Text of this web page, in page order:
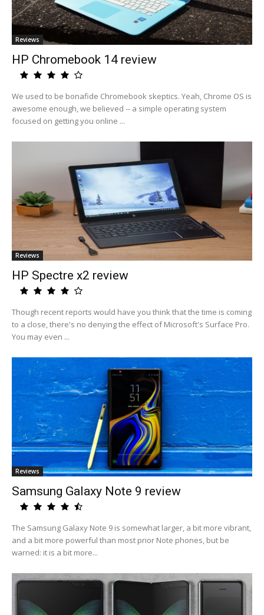
Reviews
HP Chromebook 14 review
We used to be bonafide Chromebook skeptics. Yeah, Chrome OS is
awesome enough, we believed -- a simple operating system
focused on getting you online ...
Reviews
HP Spectre x2 review
Though recent reports would have you think that the time is coming
to a close, there's no denying the effect of Microsoft's Surface Pro.
You may even ...
Reviews
Samsung Galaxy Note 9 review
The Samsung Galaxy Note 9 is somewhat larger, a bit more vibrant,
and a bit more powerful than most prior Note phones, but be
warned: it is a bit more...